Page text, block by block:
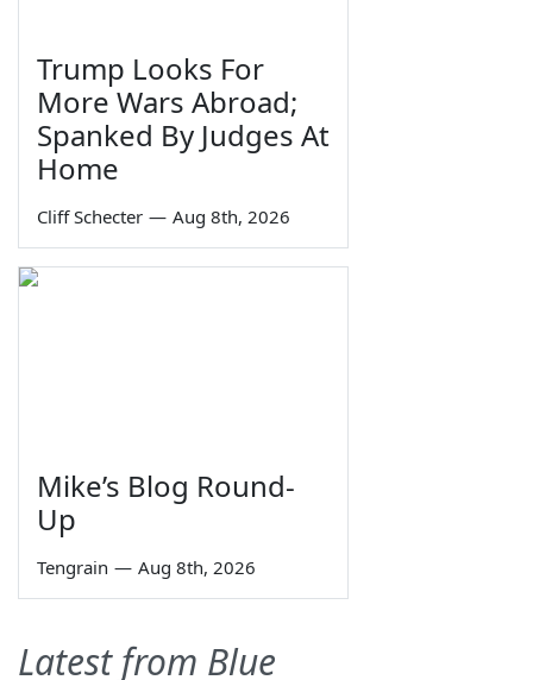
Trump Looks For
More Wars Abroad;
Spanked By Judges At
Home
Cliff Schecter — Aug 8th, 2026
Mike’s Blog Round-
Up
Tengrain — Aug 8th, 2026
Latest from Blue